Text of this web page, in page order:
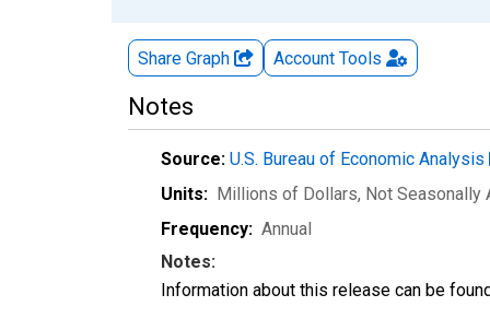
Share Graph Account Tools
Notes
Source: U.S. Bureau of Economic Analysis
Units: Millions of Dollars, Not Seasonally
Frequency: Annual
Notes:
Information about this release can be